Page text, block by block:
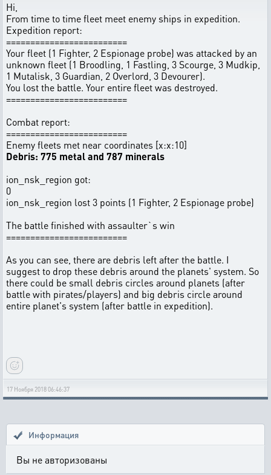
Hi,
From time to time fleet meet enemy ships in expedition.
Expedition report:
=========================
Your fleet (1 Fighter, 2 Espionage probe) was attacked by an
unknown fleet (1 Broodling, 1 Fastling, 3 Scourge, 3 Mudkip,
1 Mutalisk, 3 Guardian, 2 Overlord, 3 Devourer).
You lost the battle. Your entire fleet was destroyed.
=========================
Combat report:
=========================
Enemy fleets met near coordinates [x:x:10]
Debris: 775 metal and 787 minerals
ion_nsk_region got:
0
ion_nsk_region lost 3 points (1 Fighter, 2 Espionage probe)
The battle finished with assaulter`s win
=========================
As you can see, there are debris left after the battle. I
suggest to drop these debris around the planets' system. So
there could be small debris circles around planets (after
battle with pirates/players) and big debris circle around
entire planet's system (after battle in expedition).
17 Ноября 2018 06:46:37
Информация
Вы не авторизованы